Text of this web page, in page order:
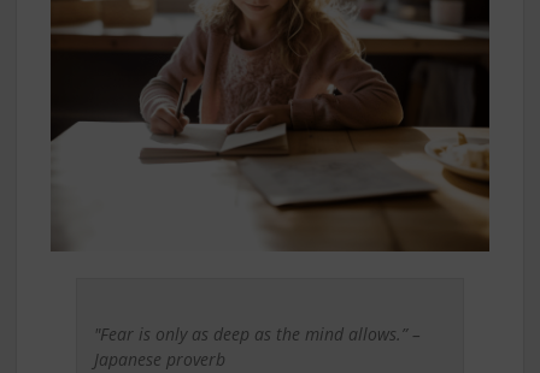
"Fear is only as deep as the mind allows.” –
Japanese proverb